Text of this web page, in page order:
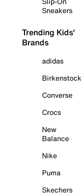
Sneakers
Trending Kids'
Brands
adidas
Birkenstock
Converse
Crocs
New
Balance
Nike
Puma
Skechers